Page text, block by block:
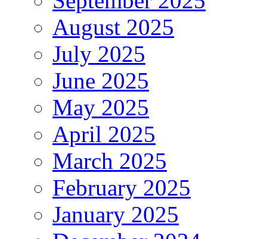
August 2025
July 2025
June 2025
May 2025
April 2025
March 2025
February 2025
January 2025